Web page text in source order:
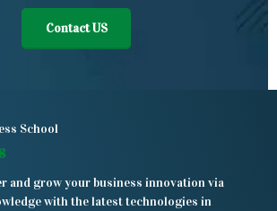
Contact US
School
and grow your business innovation via
with the latest technologies in